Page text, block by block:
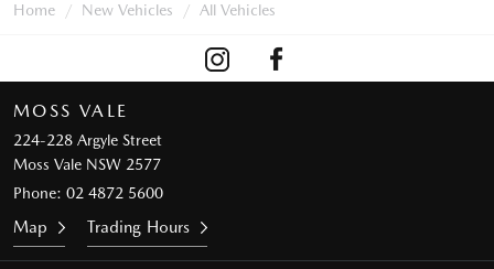
Home New Vehicles All Vehicles
MOSS VALE
224-228 Argyle Street
Moss Vale NSW 2577
Phone: 02 4872 5600
Map Trading Hours